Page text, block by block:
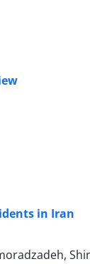
in Iran